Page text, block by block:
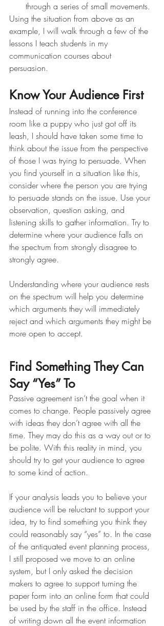
through a series of small movements.
Using the situation from above as an
example, I will walk through a few of the
lessons I teach students in my
communication courses about
persuasion.
Know Your Audience First
Instead of running into the conference
room like a puppy who just got off its
leash, I should have taken some time to
think about the issue from the perspective
of those I was trying to persuade. When
you find yourself in a situation like this,
consider where the person you are trying
to persuade stands on the issue. Use your
observation, question asking, and
listening skills to gather information. Try to
determine where your audience falls on
the spectrum from strongly disagree to
strongly agree.
Understanding where your audience rests
on the spectrum will help you determine
which arguments they will immediately
reject and which arguments they might be
more open to accept.
Find Something They Can
Say “Yes” To
Passive agreement isn’t the goal when it
comes to change. People passively agree
with ideas they don’t agree with all the
time. They may do this as a way out or to
be polite. With this reality in mind, you
should try to get your audience to agree
to some kind of action.
If your analysis leads you to believe your
audience will be reluctant to support your
idea, try to find something you think they
could reasonably say “yes” to. In the case
of the antiquated event planning process,
I still proposed we move to an online
system, but I only asked the decision
makers to agree to support turning the
paper form into an online form that could
be used by the staff in the office. Instead
of writing down all the event information